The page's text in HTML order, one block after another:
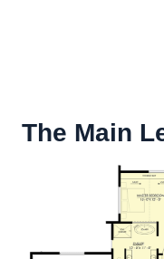
The Main